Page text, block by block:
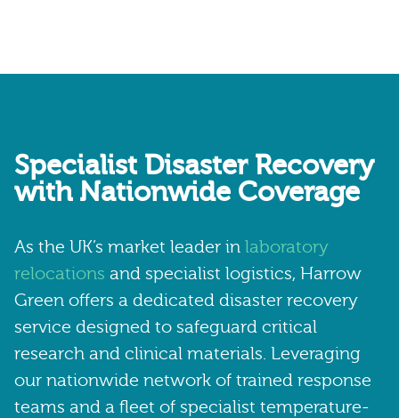
Specialist Disaster Recovery
with Nationwide Coverage
As the UK’s market leader in laboratory
relocations and specialist logistics, Harrow
Green offers a dedicated disaster recovery
service designed to safeguard critical
research and clinical materials. Leveraging
our nationwide network of trained response
teams and a fleet of specialist temperature-